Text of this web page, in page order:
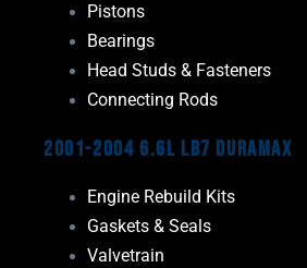
Pistons
Bearings
Head Studs & Fasteners
Connecting Rods
2001-2004 6.6L LB7 Duramax
Engine Rebuild Kits
Gaskets & Seals
Valvetrain